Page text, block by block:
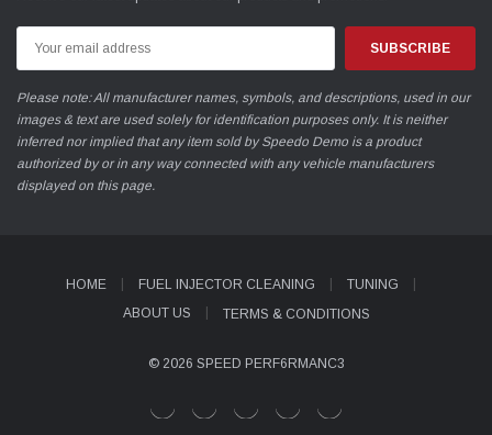
Address
Please note: All manufacturer names, symbols, and descriptions, used in our
images & text are used solely for identification purposes only. It is neither
inferred nor implied that any item sold by Speedo Demo is a product
authorized by or in any way connected with any vehicle manufacturers
displayed on this page.
HOME FUEL INJECTOR CLEANING
TUNING
ABOUT US
TERMS & CONDITIONS
© 2026 SPEED PERF6RMANC3